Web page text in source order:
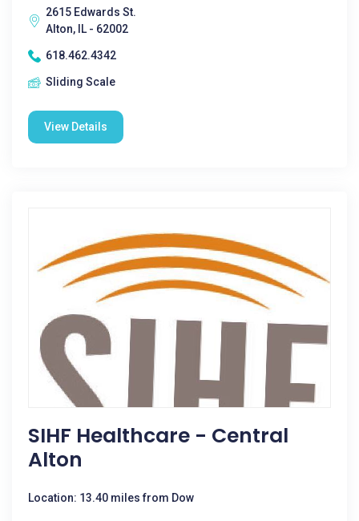
2615 Edwards St.
Alton, IL - 62002
618.462.4342
Sliding Scale
View Details
SIHF Healthcare - Central
Alton
Location: 13.40 miles from Dow